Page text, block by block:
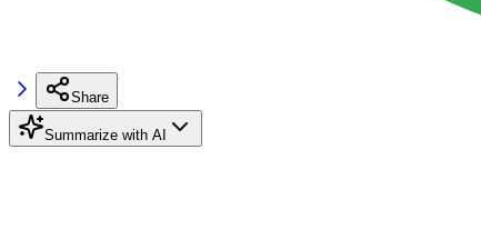
Share
Summarize with AI